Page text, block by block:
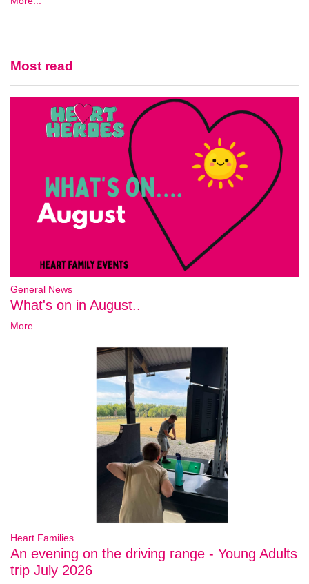
Most read
General News
What's on in August..
More...
Heart Families
An evening on the driving range - Young Adults
trip July 2026